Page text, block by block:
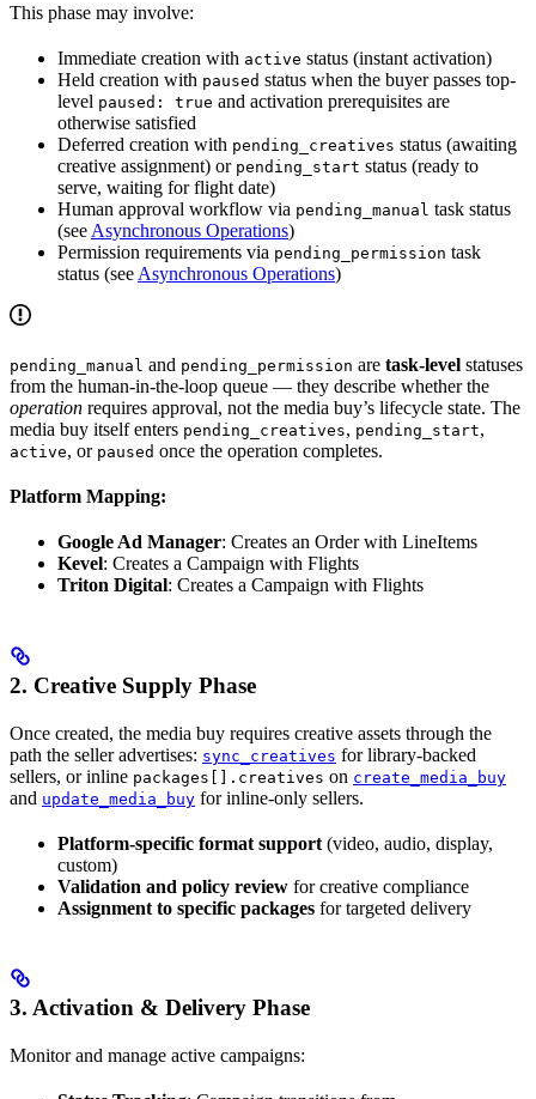
This phase may involve:
Immediate creation with active status (instant activation)
Held creation with paused status when the buyer passes top-
level paused: true and activation prerequisites are
otherwise satisfied
Deferred creation with pending_creatives status (awaiting
creative assignment) or pending_start status (ready to
serve, waiting for flight date)
Human approval workflow via pending_manual task status
(see Asynchronous Operations)
Permission requirements via pending_permission task
status (see Asynchronous Operations)
pending_manual and pending_permission are task-level statuses
from the human-in-the-loop queue — they describe whether the
operation requires approval, not the media buy’s lifecycle state. The
media buy itself enters pending_creatives, pending_start,
active, or paused once the operation completes.
Platform Mapping:
Google Ad Manager: Creates an Order with LineItems
Kevel: Creates a Campaign with Flights
Triton Digital: Creates a Campaign with Flights
2. Creative Supply Phase
Once created, the media buy requires creative assets through the
path the seller advertises: sync_creatives for library-backed
sellers, or inline packages[].creatives on create_media_buy
and update_media_buy for inline-only sellers.
Platform-specific format support (video, audio, display,
custom)
Validation and policy review for creative compliance
Assignment to specific packages for targeted delivery
3. Activation & Delivery Phase
Monitor and manage active campaigns: